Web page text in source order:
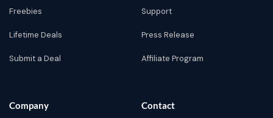
Freebies
Lifetime Deals
Submit a Deal
Support
Press Release
Affiliate Program
Company Contact